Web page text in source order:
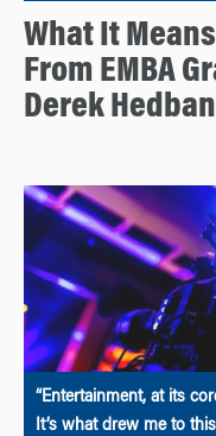
What It
From EMBA
Derek
“Entertainment, at its
It’s what drew me to